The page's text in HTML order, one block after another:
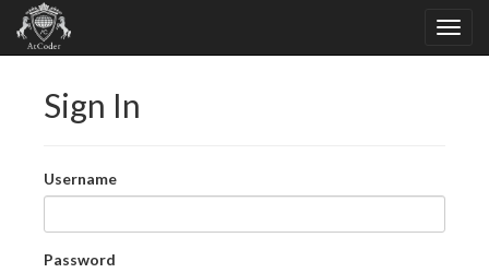
Sign In
Username
Password